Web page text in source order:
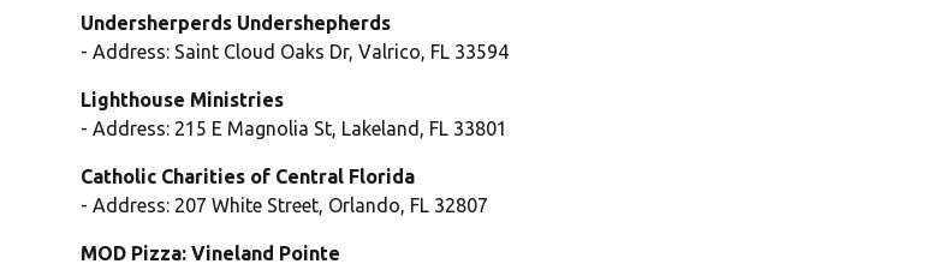
Undersherperds Undershepherds
- Address: Saint Cloud Oaks Dr, Valrico, FL 33594
Lighthouse Ministries
- Address: 215 E Magnolia St, Lakeland, FL 33801
Catholic Charities of Central Florida
- Address: 207 White Street, Orlando, FL 32807
MOD Pizza: Vineland Pointe